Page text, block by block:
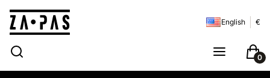
English €
Open search engine
Search Menu Cart